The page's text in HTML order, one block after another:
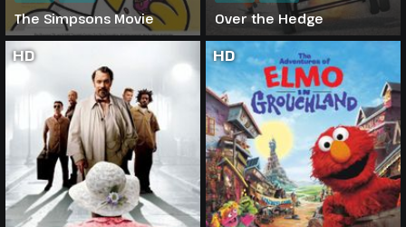
The Simpsons Movie Over the Hedge
HD HD